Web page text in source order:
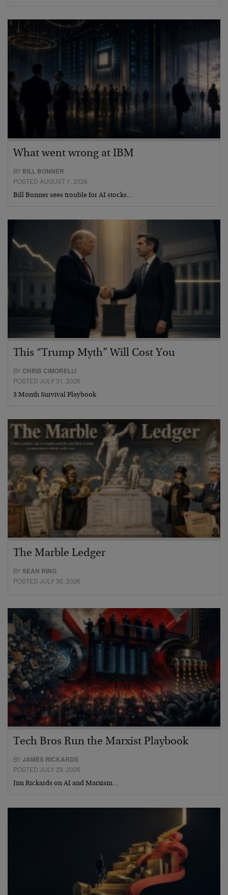
What went wrong at IBM
BY BILL BONNER
POSTED AUGUST 1, 2026
Bill Bonner sees trouble for AI stocks…
This “Trump Myth” Will Cost You
BY CHRIS CIMORELLI
POSTED JULY 31, 2026
3 Month Survival Playbook
The Marble Ledger
BYSEAN RING
POSTED JULY 30, 2026
Tech Bros Run the Marxist Playbook
BYJAMES RICKARDS
POSTED JULY 29, 2026
Jim Rickards on AI and Marxism…